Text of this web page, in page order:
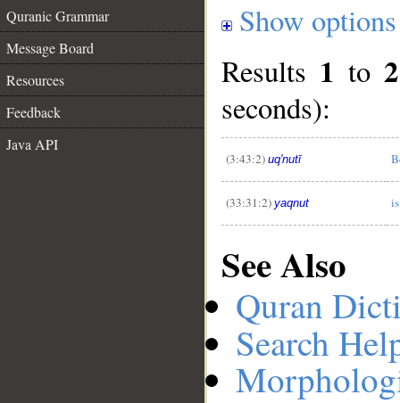
Quranic Grammar
Message Board
Resources
Feedback
Java API
Show options
Results 1 to2
seconds):
(3:43:2) uq'nutī
(33:31:2) yaqnut
See Also
Quran
Search